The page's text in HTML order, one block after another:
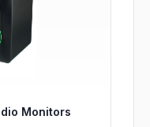
Monitors